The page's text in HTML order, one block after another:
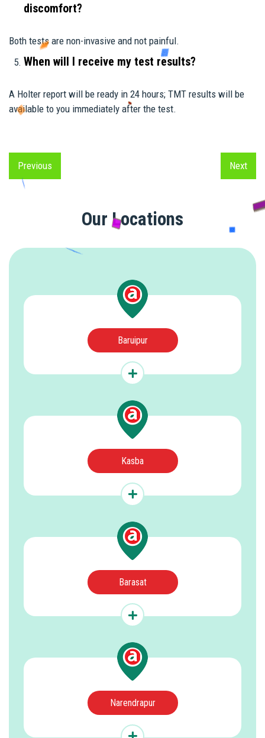
discomfort?
Both tests are non-invasive and not painful.
When will I receive my test results?
A Holter report will be ready in 24 hours; TMT results will be
available to you immediately after the test.
Previous
Previous Next
Next
Our Locations
Baruipur
Kasba
Barasat
Narendrapur